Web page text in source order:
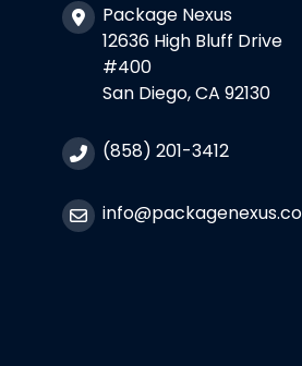
Package Nexus
12636 High Bluff Drive
#400
San Diego, CA 92130
(858) 201-3412